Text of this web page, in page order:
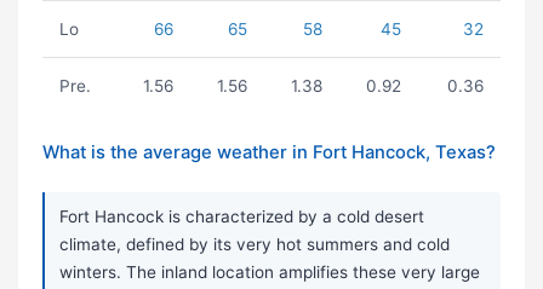
Lo 66 65 58 45 32
Pre. 1.56 1.56 1.38 0.92 0.36
What is the average weather in Fort Hancock, Texas?
Fort Hancock is characterized by a cold desert
climate, defined by its very hot summers and cold
winters. The inland location amplifies these very large